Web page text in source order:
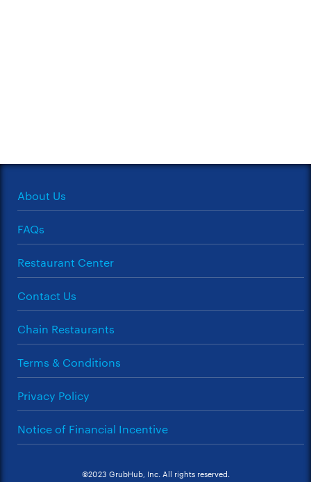
About Us
FAQs
Restaurant Center
Contact Us
Chain Restaurants
Terms & Conditions
Privacy Policy
Notice of Financial Incentive
©2023 GrubHub, Inc. All rights reserved.